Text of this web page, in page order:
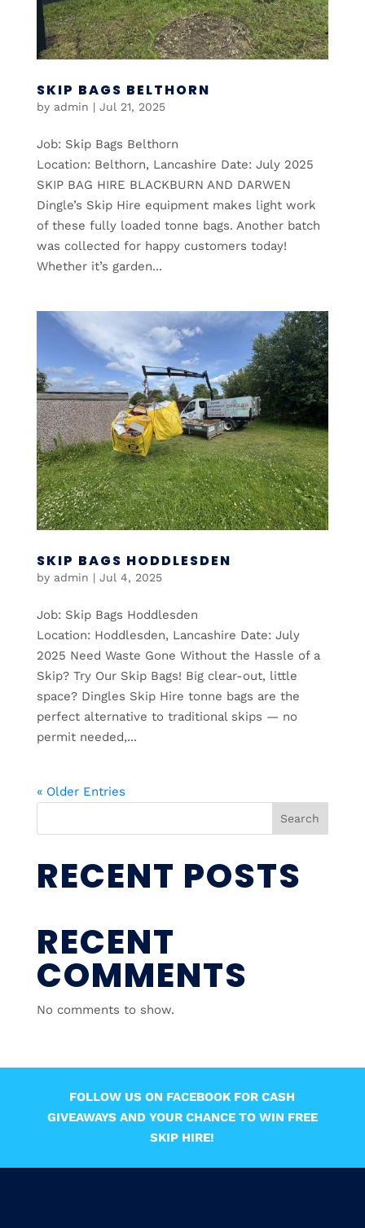
SKIP BAGS BELTHORN
by admin | Jul 21, 2025
Job: Skip Bags Belthorn
Location: Belthorn, Lancashire Date: July 2025
SKIP BAG HIRE BLACKBURN AND DARWEN
Dingle’s Skip Hire equipment makes light work
of these fully loaded tonne bags. Another batch
was collected for happy customers today!
Whether it’s garden...
SKIP BAGS HODDLESDEN
by admin | Jul 4, 2025
Job: Skip Bags Hoddlesden
Location: Hoddlesden, Lancashire Date: July
2025 Need Waste Gone Without the Hassle of a
Skip? Try Our Skip Bags! Big clear-out, little
space? Dingles Skip Hire tonne bags are the
perfect alternative to traditional skips — no
permit needed,...
« Older Entries
Search
RECENT POSTS
RECENT
COMMENTS
No comments to show.
FOLLOW US ON FACEBOOK FOR CASH
GIVEAWAYS AND YOUR CHANCE TO WIN FREE
SKIP HIRE!